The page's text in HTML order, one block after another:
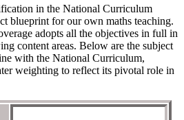
in the National Curriculum
blueprint for our own maths teaching.
adopts all the objectives in full in
content areas. Below are the subject
with the National Curriculum,
weighting to reflect its pivotal role in